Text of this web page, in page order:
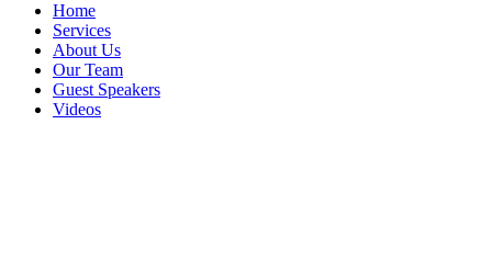
Home
Services
About Us
Our Team
Guest Speakers
Videos